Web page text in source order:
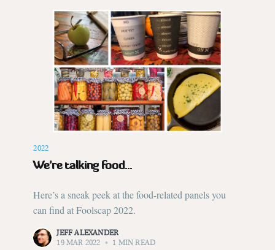
2022
We’re talking food...
Here’s a sneak peek at the food-related panels you
can find at Foolscap 2022.
JEFF ALEXANDER
19 MAR 2022
• 1 MIN READ